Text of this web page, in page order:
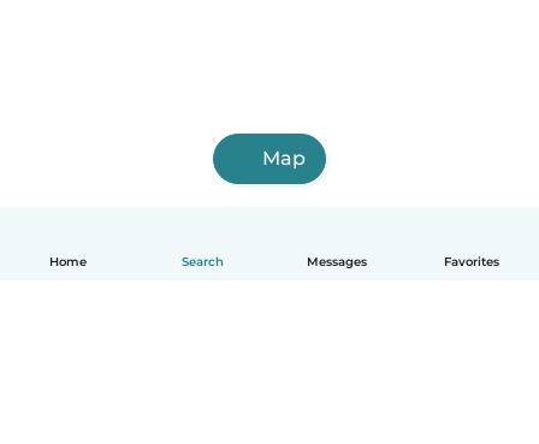
Home Search Messages Favorites
Map